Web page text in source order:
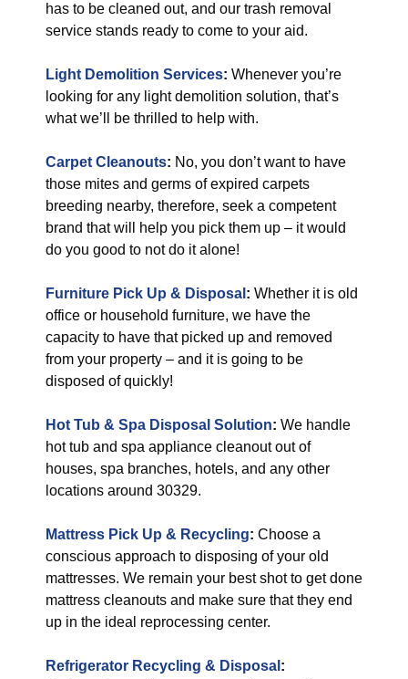
has to be cleaned out, and our trash removal
service stands ready to come to your aid.
Light Demolition Services: Whenever you’re
looking for any light demolition solution, that’s
what we’ll be thrilled to help with.
Carpet Cleanouts: No, you don’t want to have
those mites and germs of expired carpets
breeding nearby, therefore, seek a competent
brand that will help you pick them up – it would
do you good to not do it alone!
Furniture Pick Up & Disposal : Whether it is old
office or household furniture, we have the
capacity to have that picked up and removed
from your property – and it is going to be
disposed of quickly!
Hot Tub & Spa Disposal Solution: We handle
hot tub and spa appliance cleanout out of
houses, spa branches, hotels, and any other
locations around 30329.
Mattress Pick Up & Recycling: Choose a
conscious approach to disposing of your old
mattresses. We remain your best shot to get done
mattress cleanouts and make sure that they end
up in the ideal reprocessing center.
Refrigerator Recycling & Disposal :